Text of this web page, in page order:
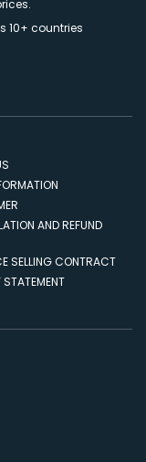
10+ countries
AND REFUND
SELLING CONTRACT